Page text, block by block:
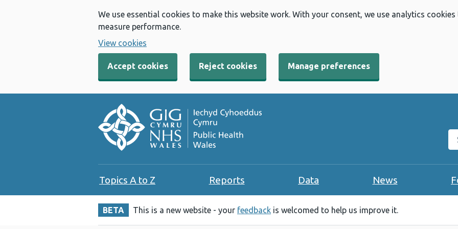
We use essential cookies to make this website work. With your consent, we use analytics
measure performance.
View cookies
Accept cookies Reject cookies Manage preferences
Topics A to Z Reports Data News
BETA This is a new website - your feedback is welcomed to help us improve it.